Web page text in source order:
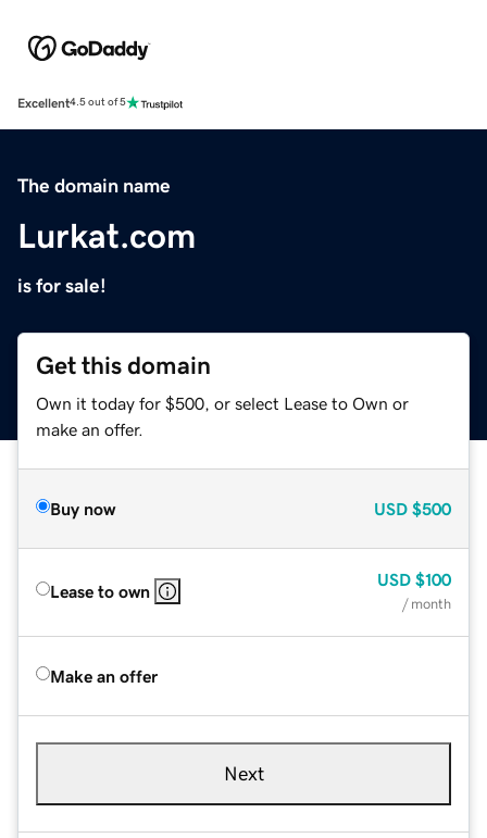
Excellent4.5 out of 5
The domain name
Lurkat.com
is for sale!
Get this domain
Own it today for $500, or select Lease to Own or
make an offer.
Buy now USD $500
Lease to own
USD $100
/ month
Make an offer
Next